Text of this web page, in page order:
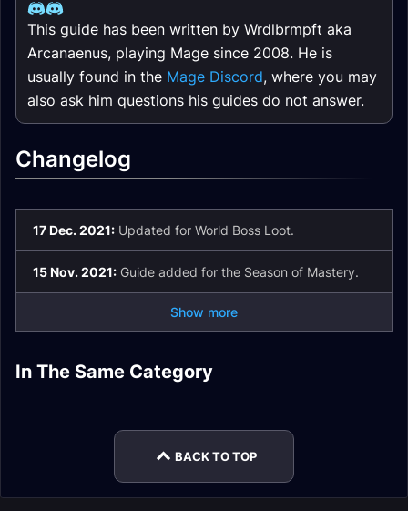
This guide has been written by Wrdlbrmpft aka
Arcanaenus, playing Mage since 2008. He is
usually found in the Mage Discord, where you may
also ask him questions his guides do not answer.
Changelog
17 Dec. 2021: Updated for World Boss Loot.
15 Nov. 2021: Guide added for the Season of Mastery.
Show more
In The Same Category
of Mastery Phase 6
Gear
Season of Mastery
Balance Druid DPS
Season of Mastery
BACK TO TOP